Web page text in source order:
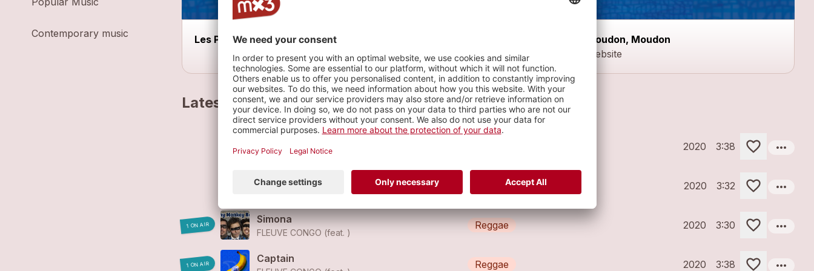
Contemporary music Les Prisons
Moudon, Moudon
Website
Latest tracks
FLEUVE CONGO
2020 3:38 more_horiz
Fleuve Congo - Black Star
Reggae 2020 3:32 more_horiz
1 ON AIR
Simona
FLEUVE CONGO (feat. )
Reggae 2020 3:30 more_horiz
1 ON AIR
Captain
Reggae 2020 3:38 more_horiz